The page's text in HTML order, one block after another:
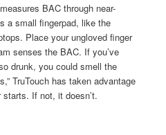
BAC through near-
a small fingerpad, like the
Place your ungloved finger
senses the BAC. If you’ve
drunk, you could smell the
TruTouch has taken advantage
If not, it doesn’t.